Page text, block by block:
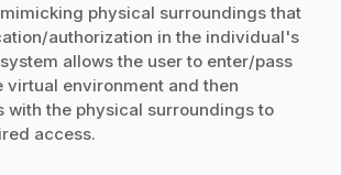
physical surroundings that
authorization in the individual's
allows the user to enter/pass
virtual environment and then
with the physical surroundings to
access.